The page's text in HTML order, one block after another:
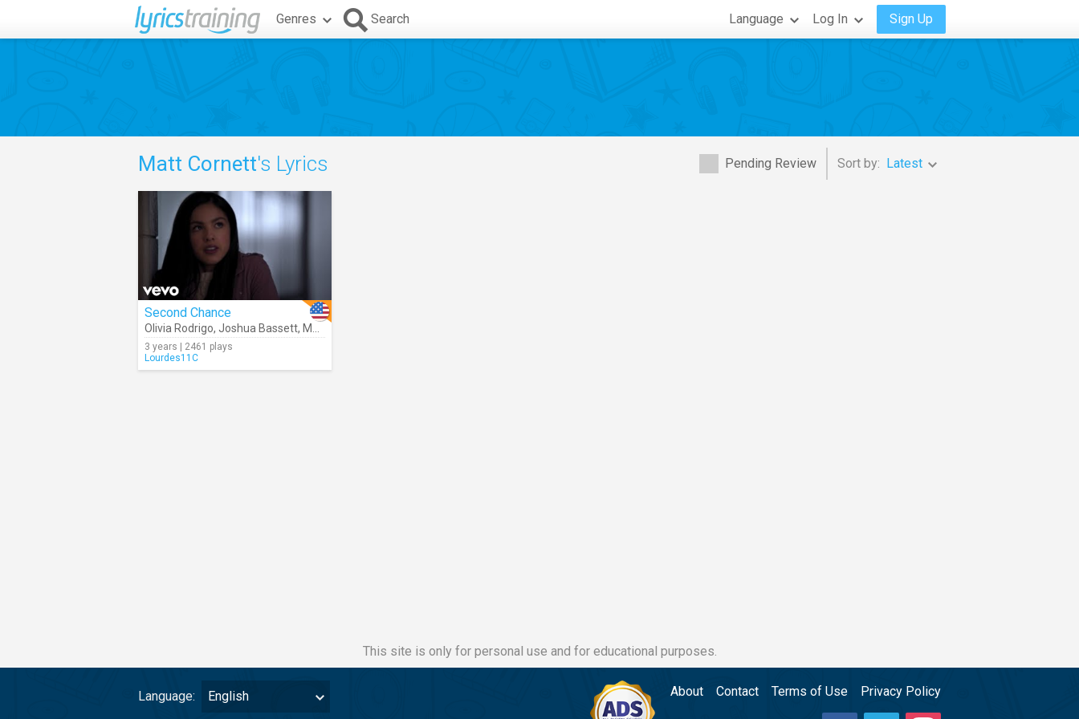
Genres Search Language Log In Sign Up
Pending Review Sort by: Latest
Matt Cornett's Lyrics
Second Chance
Olivia Rodrigo, Joshua Bassett, Matt Cornett
3 years | 2461 plays
Lourdes11C
This site is only for personal use and for educational purposes.
Language: English About Contact Terms of Use Privacy Policy